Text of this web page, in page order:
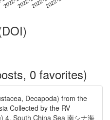
0 favorites)
Decapoda) from the
Collected by the RV
4. South China Sea 南シナ海